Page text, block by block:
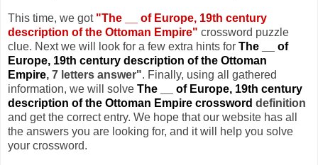
This time, we got "The __ of Europe, 19th century
description of the Ottoman Empire" crossword puzzle
clue. Next we will look for a few extra hints for The __ of
Europe, 19th century description of the Ottoman
Empire, 7 letters answer". Finally, using all gathered
information, we will solve The __ of Europe, 19th century
description of the Ottoman Empire crossword definition
and get the correct entry. We hope that our website has all
the answers you are looking for, and it will help you solve
your crossword.